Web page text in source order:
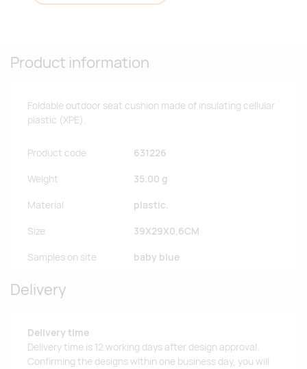
Product information
Foldable outdoor seat cushion made of insulating cellular
plastic (XPE).
Product code 631226
Weight 35.00 g
Material plastic.
Size 39X29X0,6CM
Samples on site baby blue
Delivery
Delivery time
Delivery time is 12 working days after design approval.
Confirming the designs within one business day, you will